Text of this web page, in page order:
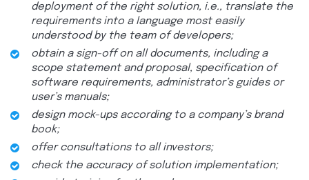
deployment of the right solution, i.e., translate the
requirements into a language most easily
understood by the team of developers;
obtain a sign-off on all documents, including a
scope statement and proposal, specification of
software requirements, administrator’s guides or
user’s manuals;
design mock-ups according to a company’s brand
book;
offer consultations to all investors;
check the accuracy of solution implementation;